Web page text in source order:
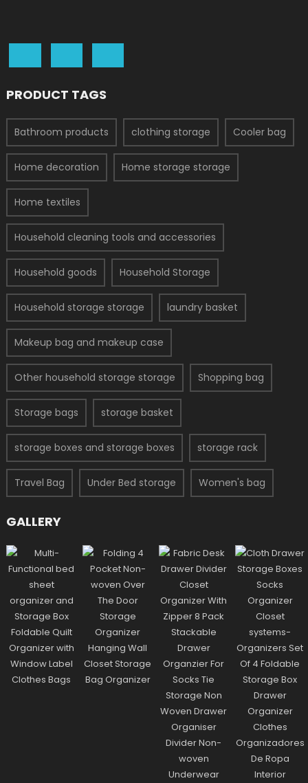
PRODUCT TAGS
Bathroom products clothing storage Cooler bag
Home decoration Home storage storage
Home textiles
Household cleaning tools and accessories
Household goods Household Storage
Household storage storage laundry basket
Makeup bag and makeup case
Other household storage storage Shopping bag
Storage bags storage basket
storage boxes and storage boxes storage rack
Travel Bag Under Bed storage Women's bag
GALLERY